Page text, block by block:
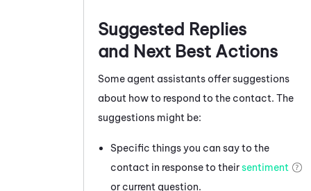
Suggested Replies
and Next Best Actions
Some agent assistants offer suggestions
about how to respond to the contact. The
suggestions might be:
Specific things you can say to the
contact in response to theirsentiment
or current question.